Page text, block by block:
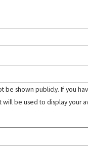
be shown publicly. If you
be used to display your